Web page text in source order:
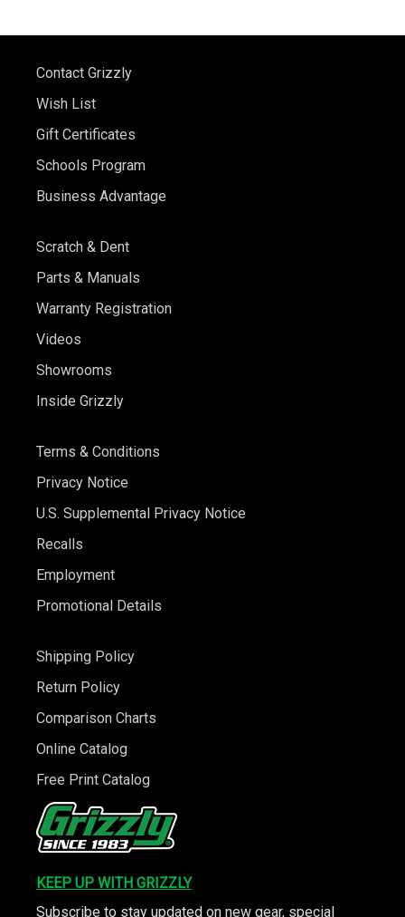
Contact Grizzly
Wish List
Gift Certificates
Schools Program
Business Advantage
Scratch & Dent
Parts & Manuals
Warranty Registration
Videos
Showrooms
Inside Grizzly
Terms & Conditions
Privacy Notice
U.S. Supplemental Privacy Notice
Recalls
Employment
Promotional Details
Shipping Policy
Return Policy
Comparison Charts
Online Catalog
Free Print Catalog
KEEP UP WITH GRIZZLY
Subscribe to stay updated on new gear, special